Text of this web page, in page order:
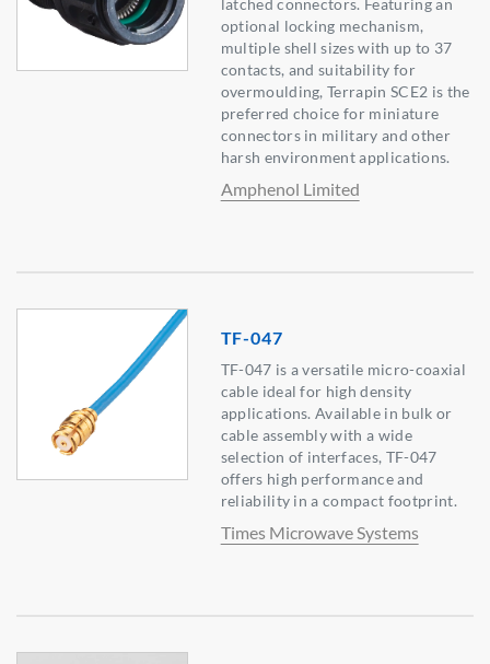
latched connectors. Featuring an
optional locking mechanism,
multiple shell sizes with up to 37
contacts, and suitability for
overmoulding, Terrapin SCE2 is the
preferred choice for miniature
connectors in military and other
harsh environment applications.
Amphenol Limited
TF-047
TF-047 is a versatile micro-coaxial
cable ideal for high density
applications. Available in bulk or
cable assembly with a wide
selection of interfaces, TF-047
offers high performance and
reliability in a compact footprint.
Times Microwave Systems